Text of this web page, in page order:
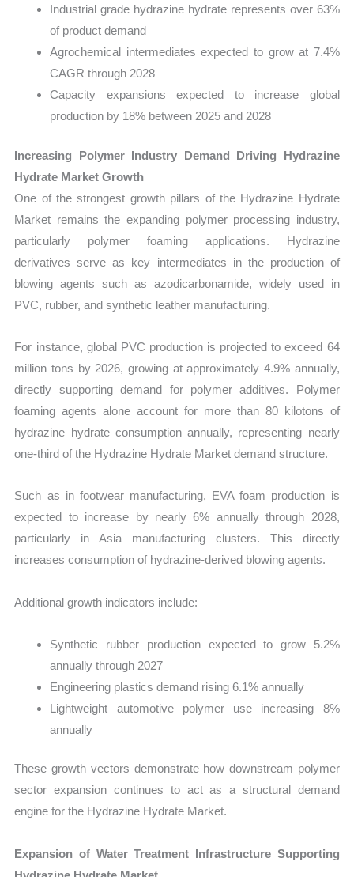
Industrial grade hydrazine hydrate represents over 63%
of product demand
Agrochemical intermediates expected to grow at 7.4%
CAGR through 2028
Capacity expansions expected to increase global
production by 18% between 2025 and 2028
Increasing Polymer Industry Demand Driving Hydrazine
Hydrate Market Growth
One of the strongest growth pillars of the Hydrazine Hydrate
Market remains the expanding polymer processing industry,
particularly polymer foaming applications. Hydrazine
derivatives serve as key intermediates in the production of
blowing agents such as azodicarbonamide, widely used in
PVC, rubber, and synthetic leather manufacturing.
For instance, global PVC production is projected to exceed 64
million tons by 2026, growing at approximately 4.9% annually,
directly supporting demand for polymer additives. Polymer
foaming agents alone account for more than 80 kilotons of
hydrazine hydrate consumption annually, representing nearly
one-third of the Hydrazine Hydrate Market demand structure.
Such as in footwear manufacturing, EVA foam production is
expected to increase by nearly 6% annually through 2028,
particularly in Asia manufacturing clusters. This directly
increases consumption of hydrazine-derived blowing agents.
Additional growth indicators include:
Synthetic rubber production expected to grow 5.2%
annually through 2027
Engineering plastics demand rising 6.1% annually
Lightweight automotive polymer use increasing 8%
annually
These growth vectors demonstrate how downstream polymer
sector expansion continues to act as a structural demand
engine for the Hydrazine Hydrate Market.
Expansion of Water Treatment Infrastructure Supporting